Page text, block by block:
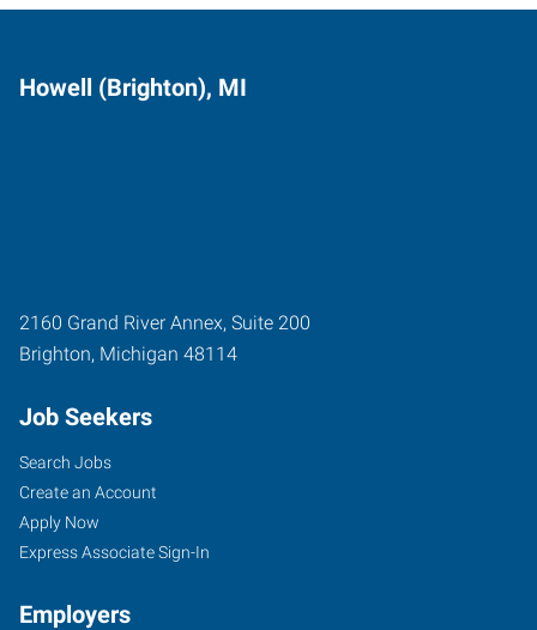
Howell (Brighton), MI
2160 Grand River Annex, Suite 200
Brighton, Michigan 48114
Job Seekers
Search Jobs
Create an Account
Apply Now
Express Associate Sign-In
Employers